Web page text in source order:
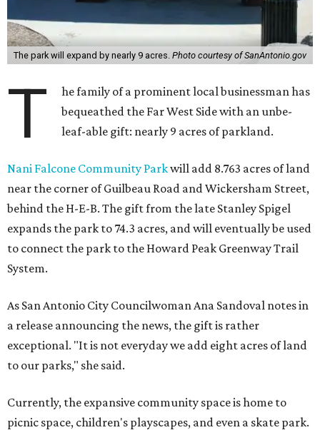
The park will expand by nearly 9 acres. Photo courtesy of SanAntonio.gov
T
he family of a prominent local businessman has
bequeathed the Far West Side with an unbe-
leaf-able gift: nearly 9 acres of parkland.
Nani Falcone Community Parkwill add 8.763 acres of land
near the corner of Guilbeau Road and Wickersham Street,
behind the H-E-B. The gift from the late Stanley Spigel
expands the park to 74.3 acres, and will eventually be used
to connect the park to the Howard Peak Greenway Trail
System.
As San Antonio City Councilwoman Ana Sandoval notes in
a release announcing the news, the gift is rather
exceptional. "It is not everyday we add eight acres of land
to our parks," she said.
Currently, the expansive community space is home to
picnic space, children's playscapes, and even a skate park.